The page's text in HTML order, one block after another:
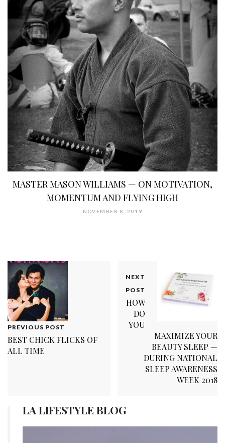
MASTER MASON WILLIAMS — ON MOTIVATION,
MOMENTUM AND FLYING HIGH
NOVEMBER 8, 2019
PREVIOUS POST
BEST CHICK FLICKS OF
ALL TIME
NEXT
POST
HOW
DO
YOU
MAXIMIZE YOUR
BEAUTY SLEEP —
DURING NATIONAL
SLEEP AWARENESS
WEEK 2018
LA LIFESTYLE BLOG